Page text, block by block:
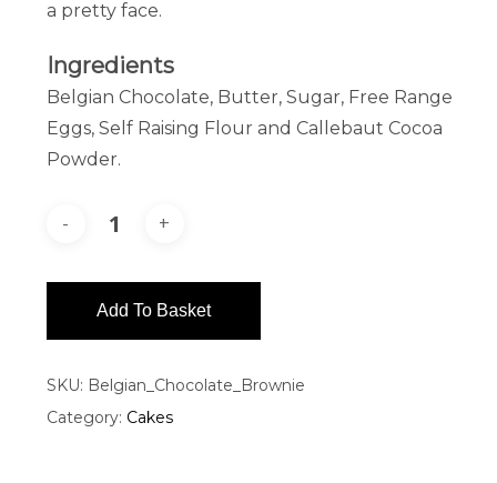
a pretty face.
Ingredients
Belgian Chocolate, Butter, Sugar, Free Range
Eggs, Self Raising Flour and Callebaut Cocoa
Powder.
Add To Basket
SKU: Belgian_Chocolate_Brownie
Category: Cakes